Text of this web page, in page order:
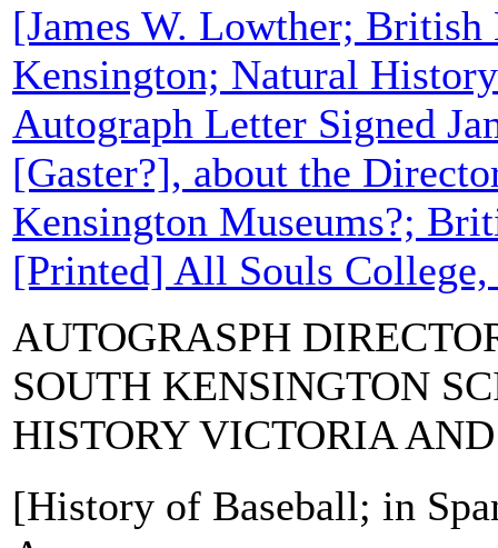
[James W. Lowther; British
Kensington; Natural
Autograph Letter Signed
[Gaster?], about the
Kensington Museums?;
[Printed] All Souls
AUTOGRASPH
SOUTH KENSINGTON
HISTORY VICTORIA
[History of Baseball; in